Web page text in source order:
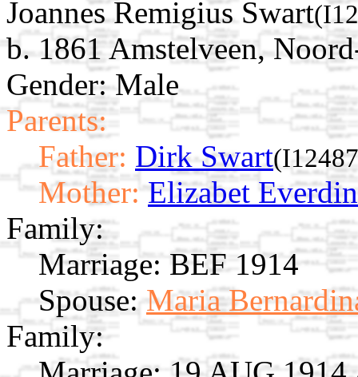
Joannes Remigius Swart
b. 1861 Amstelveen,
Gender: Male
Parents:
Father: Dirk Swart
Mother: Elizabet
Family:
Marriage: BEF 1914
Spouse: Maria
Family: